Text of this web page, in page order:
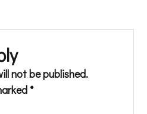
not be published.
*